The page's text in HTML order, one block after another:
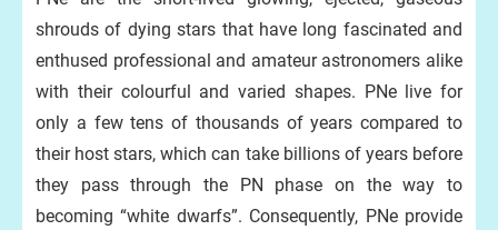
shrouds of dying stars that have long fascinated and
enthused professional and amateur astronomers alike
with their colourful and varied shapes. PNe live for
only a few tens of thousands of years compared to
their host stars, which can take billions of years before
they pass through the PN phase on the way to
becoming “white dwarfs”. Consequently, PNe provide